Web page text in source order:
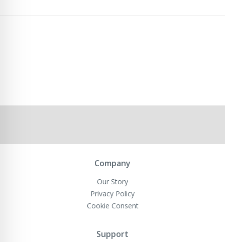
Company
Our Story
Privacy Policy
Cookie Consent
Support